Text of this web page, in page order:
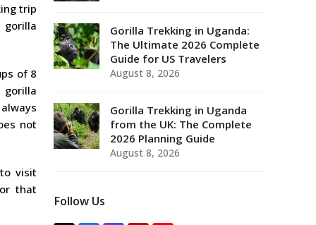
trip
of 8
gorilla
not
visit
that
Gorilla Trekking in Uganda:
The Ultimate 2026 Complete
Guide for US Travelers
August 8, 2026
Gorilla Trekking in Uganda
from the UK: The Complete
2026 Planning Guide
August 8, 2026
Follow Us